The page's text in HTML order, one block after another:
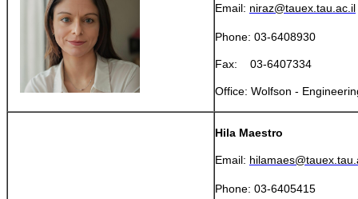
Email: niraz@tauex.tau.ac.il
Phone: 03-6408930
Fax: 03-6407334
​Office: Wolfson -
Hila Maestro
Email:
Phone: 03-6405415